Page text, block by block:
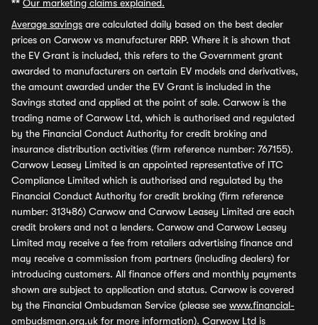
** Our marketing claims explained.
Average savings are calculated daily based on the best dealer
prices on Carwow vs manufacturer RRP. Where it is shown that
the EV Grant is included, this refers to the Government grant
awarded to manufacturers on certain EV models and derivatives,
the amount awarded under the EV Grant is included in the
Savings stated and applied at the point of sale. Carwow is the
trading name of Carwow Ltd, which is authorised and regulated
by the Financial Conduct Authority for credit broking and
insurance distribution activities (firm reference number: 767155).
Carwow Leasey Limited is an appointed representative of ITC
Compliance Limited which is authorised and regulated by the
Financial Conduct Authority for credit broking (firm reference
number: 313486) Carwow and Carwow Leasey Limited are each
credit brokers and not a lenders. Carwow and Carwow Leasey
Limited may receive a fee from retailers advertising finance and
may receive a commission from partners (including dealers) for
introducing customers. All finance offers and monthly payments
shown are subject to application and status. Carwow is covered
by the Financial Ombudsman Service (please see www.financial-
ombudsman.org.uk for more information). Carwow Ltd is